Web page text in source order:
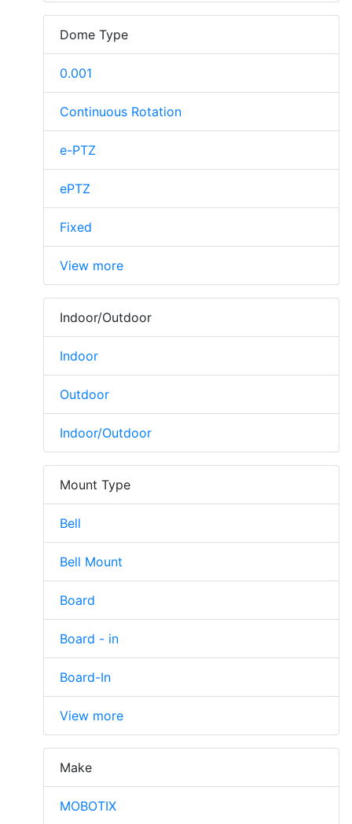
Dome Type
0.001
Continuous Rotation
e-PTZ
ePTZ
Fixed
View more
Indoor/Outdoor
Indoor
Outdoor
Indoor/Outdoor
Mount Type
Bell
Bell Mount
Board
Board - in
Board-In
View more
Make
MOBOTIX